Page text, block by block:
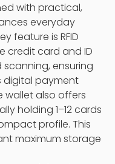
with practical,
everyday
feature is RFID
credit card and ID
ensuring
digital payment
wallet also offers
holding 1–12 cards
profile. This
maximum storage